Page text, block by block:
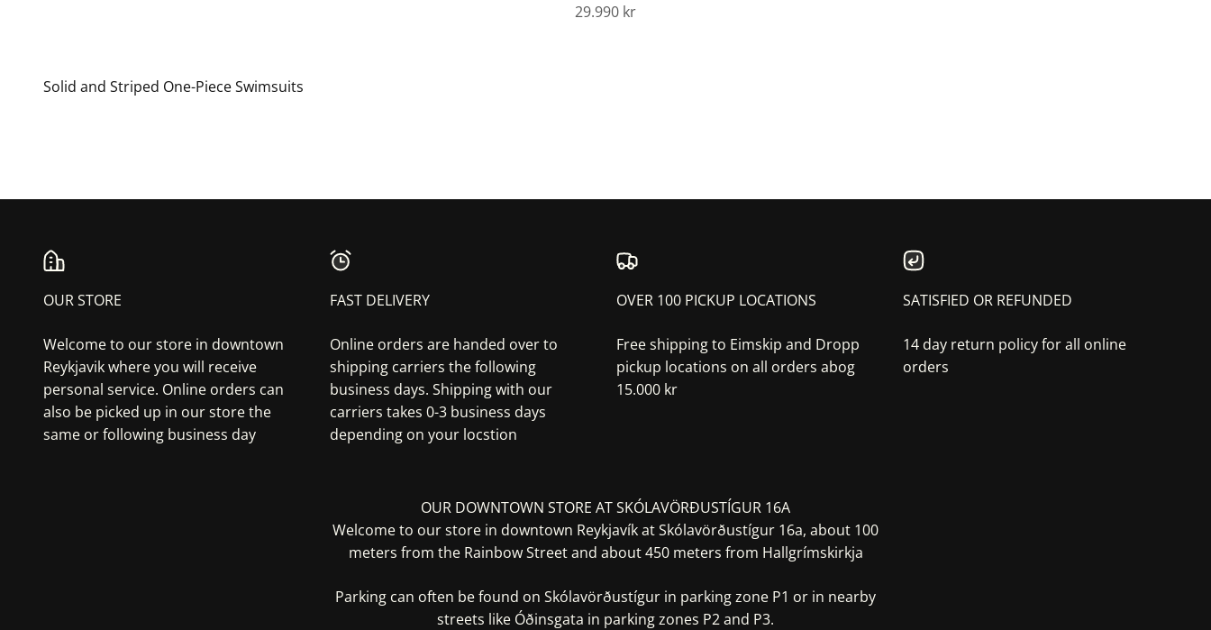
Sale price
29.990 kr
Solid and Striped One-Piece Swimsuits
OUR STORE
Welcome to our store in downtown
Reykjavik where you will receive
personal service. Online orders can
also be picked up in our store the
same or following business day
FAST DELIVERY
Online orders are handed over to
shipping carriers the following
business days. Shipping with our
carriers takes 0-3 business days
depending on your locstion
OVER 100 PICKUP LOCATIONS
Free shipping to Eimskip and Dropp
pickup locations on all orders abog
15.000 kr
SATISFIED OR REFUNDED
14 day return policy for all online
orders
OUR DOWNTOWN STORE AT SKÓLAVÖRÐUSTÍGUR 16A
Welcome to our store in downtown Reykjavík at Skólavörðustígur 16a, about 100
meters from the Rainbow Street and about 450 meters from Hallgrímskirkja
Parking can often be found on Skólavörðustígur in parking zone P1 or in nearby
streets like Óðinsgata in parking zones P2 and P3.